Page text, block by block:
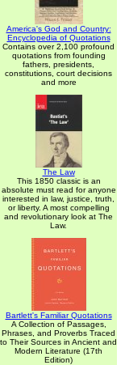
America's God and Country:
Encyclopedia of Quotations
Contains over 2,100 profound
quotations from founding
fathers, presidents,
constitutions, court decisions
and more
The Law
This 1850 classic is an
absolute must read for anyone
interested in law, justice, truth,
or liberty. A most compelling
and revolutionary look at The
Law.
Bartlett's Familiar Quotations
A Collection of Passages,
Phrases, and Proverbs Traced
to Their Sources in Ancient and
Modern Literature (17th
Edition)